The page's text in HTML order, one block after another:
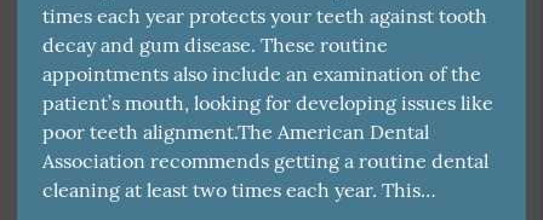
times each year protects your teeth against tooth
decay and gum disease. These routine
appointments also include an examination of the
patient’s mouth, looking for developing issues like
poor teeth alignment.The American Dental
Association recommends getting a routine dental
cleaning at least two times each year. This…